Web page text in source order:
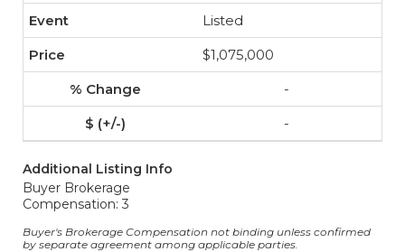
Listed
$1,075,000
-
-
Additional Listing Info
Buyer Brokerage
Compensation: 3
Buyer's Brokerage Compensation not binding unless confirmed
by separate agreement among applicable parties.